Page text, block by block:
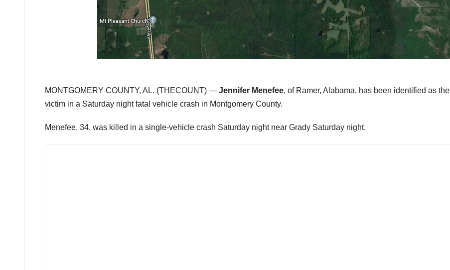
MONTGOMERY COUNTY, AL. (THECOUNT) — Jennifer Menefee, of Ramer, Alabama, has been identified as the
victim in a Saturday night fatal vehicle crash in Montgomery County.
Menefee, 34, was killed in a single-vehicle crash Saturday night near Grady Saturday night.